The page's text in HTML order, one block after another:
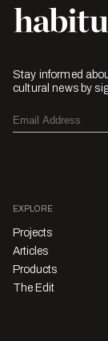
Stay informed
cultural news by
EXPLORE
Projects
Articles
Products
The Edit